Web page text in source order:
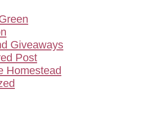
Giveaways
Post
Homestead